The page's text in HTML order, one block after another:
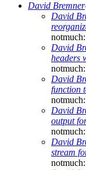
David Bremner
David
David
headers
David
function
David
output
David
stream